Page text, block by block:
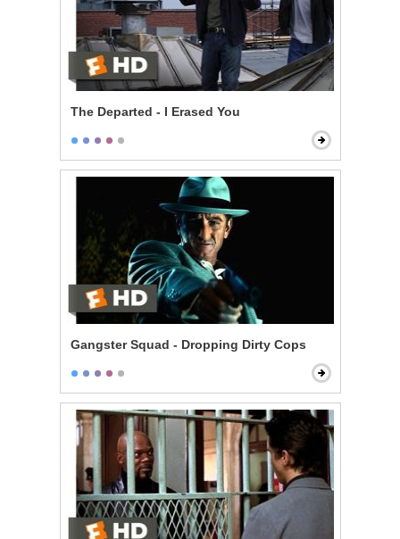
The Departed - I Erased You
Gangster Squad - Dropping Dirty Cops